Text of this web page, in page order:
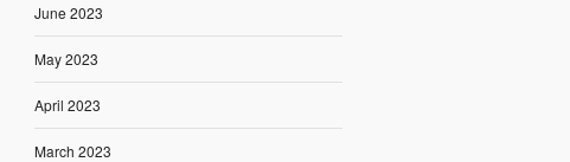
June 2023
May 2023
April 2023
March 2023